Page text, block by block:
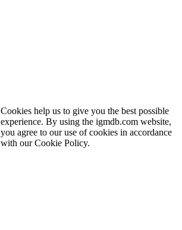
Cookies help us to give you the best possible
experience. By using the igmdb.com website,
you agree to our use of cookies in accordance
with our Cookie Policy.